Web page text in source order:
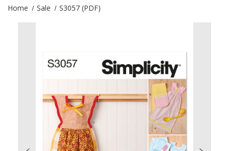
Home Sale S3057 (PDF)